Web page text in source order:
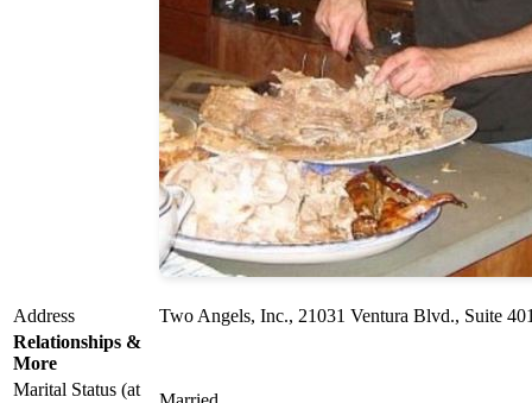
Address
Two Angels, Inc., 21031 Ventura Blvd., Suite
Relationships &
More
Marital Status (at